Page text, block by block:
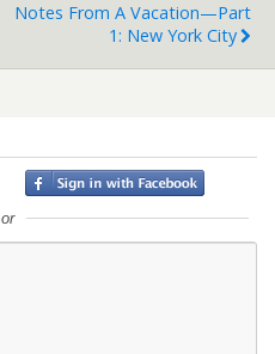
Notes From A Vacation—Part
1: New York City
or